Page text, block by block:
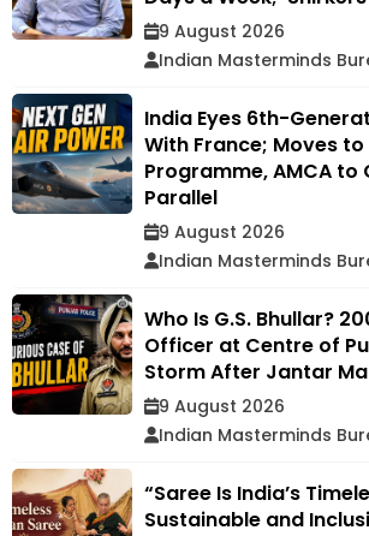
9 August 2026
Indian Masterminds
India Eyes 6th-
With France; Moves to
Programme, AMCA to
Parallel
9 August 2026
Indian Masterminds
Who Is G.S. Bhullar?
Officer at Centre of
Storm After Jantar
9 August 2026
Indian Masterminds
“Saree Is India’s
Sustainable and